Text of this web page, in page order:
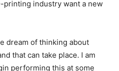
printing industry want a new
dream of thinking about
that can take place. I am
performing this at some